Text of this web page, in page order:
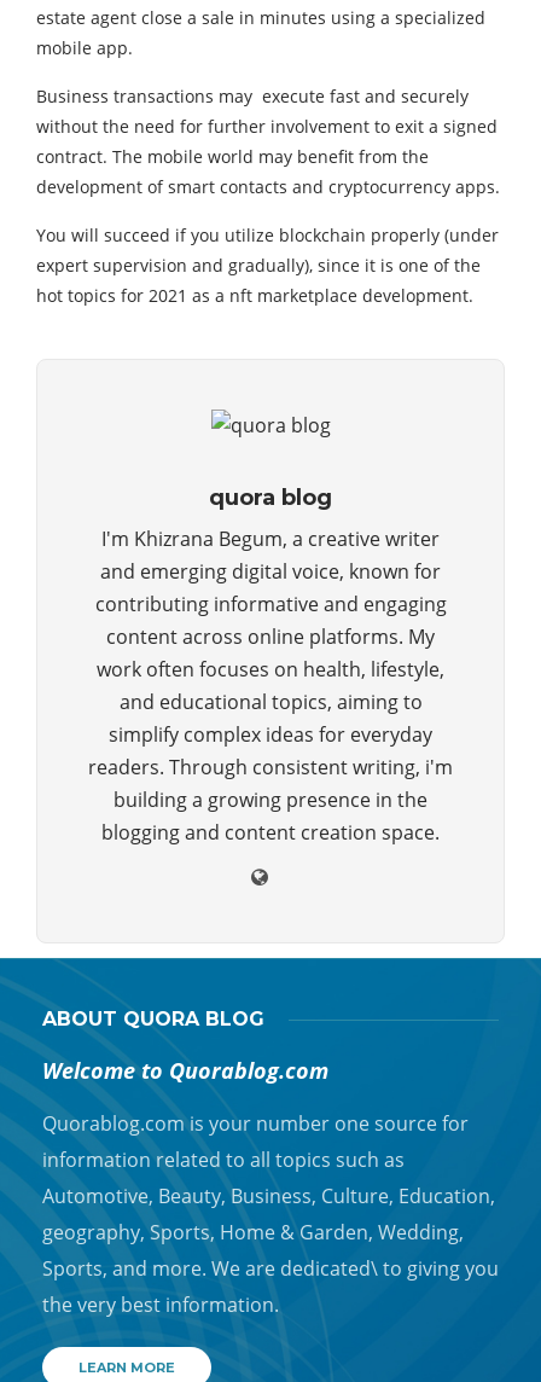
estate agent close a sale in minutes using a specialized
mobile app.
Business transactions may execute fast and securely
without the need for further involvement to exit a signed
contract. The mobile world may benefit from the
development of smart contacts and cryptocurrency apps.
You will succeed if you utilize blockchain properly (under
expert supervision and gradually), since it is one of the
hot topics for 2021 as a nft marketplace development.
quora blog
I'm Khizrana Begum, a creative writer
and emerging digital voice, known for
contributing informative and engaging
content across online platforms. My
work often focuses on health, lifestyle,
and educational topics, aiming to
simplify complex ideas for everyday
readers. Through consistent writing, i'm
building a growing presence in the
blogging and content creation space.
ABOUT QUORA BLOG
Welcome to Quorablog.com
Quorablog.com is your number one source for
information related to all topics such as
Automotive, Beauty, Business, Culture, Education,
geography, Sports, Home & Garden, Wedding,
Sports, and more. We are dedicated\ to giving you
the very best information.
LEARN MORE